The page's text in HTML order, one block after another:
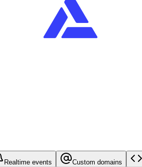
Realtime events Custom domains